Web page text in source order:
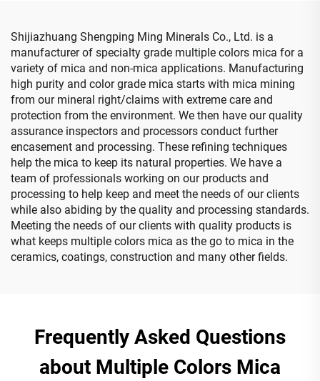
Shijiazhuang Shengping Ming Minerals Co., Ltd. is a
manufacturer of specialty grade multiple colors mica for a
variety of mica and non-mica applications. Manufacturing
high purity and color grade mica starts with mica mining
from our mineral right/claims with extreme care and
protection from the environment. We then have our quality
assurance inspectors and processors conduct further
encasement and processing. These refining techniques
help the mica to keep its natural properties. We have a
team of professionals working on our products and
processing to help keep and meet the needs of our clients
while also abiding by the quality and processing standards.
Meeting the needs of our clients with quality products is
what keeps multiple colors mica as the go to mica in the
ceramics, coatings, construction and many other fields.
Frequently Asked Questions
about Multiple Colors Mica